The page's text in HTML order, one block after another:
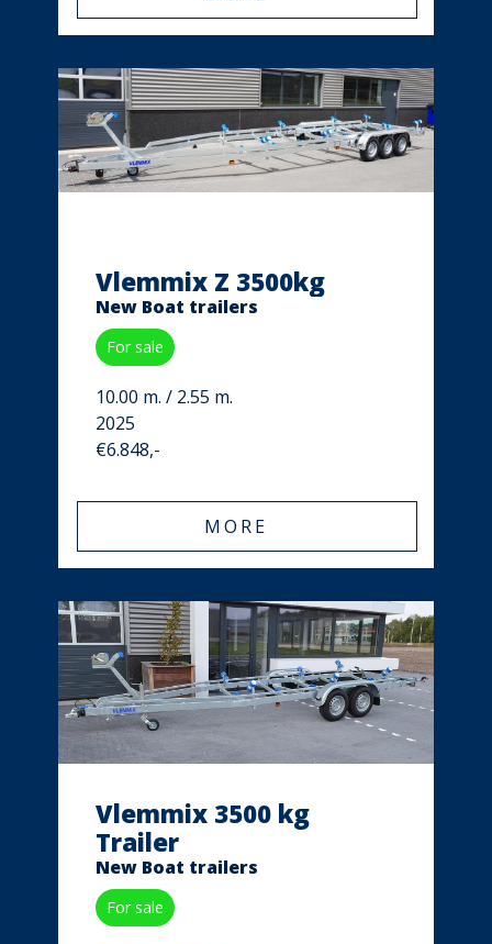
Vlemmix Z 3500kg
New Boat trailers
For sale
10.00 m. / 2.55 m.
2025
€6.848,-
MORE
Vlemmix 3500 kg
Trailer
New Boat trailers
For sale